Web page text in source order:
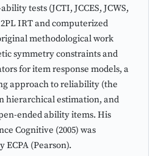
tests (JCTI, JCCES, JCWS,
IRT and computerized
methodological work
symmetry constraints and
for item response models, a
approach to reliability (the
hierarchical estimation, and
ended ability items. His
Cognitive (2005) was
ECPA (Pearson).